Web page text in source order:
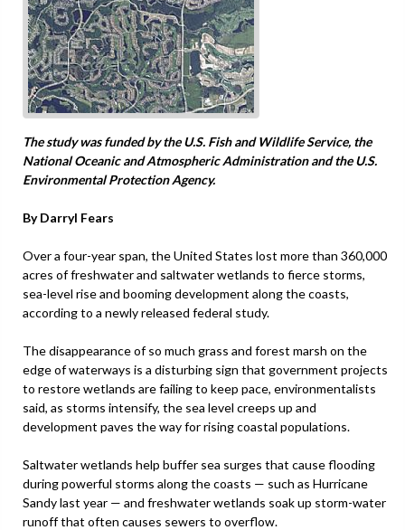
The study was funded by the U.S. Fish and Wildlife Service, the
National Oceanic and Atmospheric Administration and the U.S.
Environmental Protection Agency.
By Darryl Fears
Over a four-year span, the United States lost more than 360,000
acres of freshwater and saltwater wetlands to fierce storms,
sea-level rise and booming development along the coasts,
according to a newly released federal study.
The disappearance of so much grass and forest marsh on the
edge of waterways is a disturbing sign that government projects
to restore wetlands are failing to keep pace, environmentalists
said, as storms intensify, the sea level creeps up and
development paves the way for rising coastal populations.
Saltwater wetlands help buffer sea surges that cause flooding
during powerful storms along the coasts — such as Hurricane
Sandy last year — and freshwater wetlands soak up storm-water
runoff that often causes sewers to overflow.